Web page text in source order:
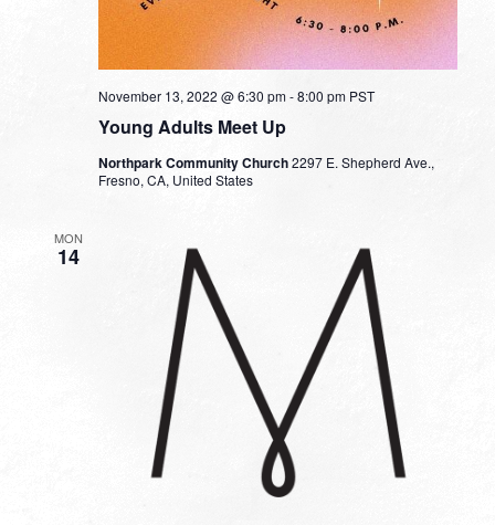
Young Adults Meet Up
November 13, 2022 @ 6:30 pm-8:00 pm PST
Northpark Community Church2297 E. Shepherd Ave.,
Fresno, CA, United States
MON
14